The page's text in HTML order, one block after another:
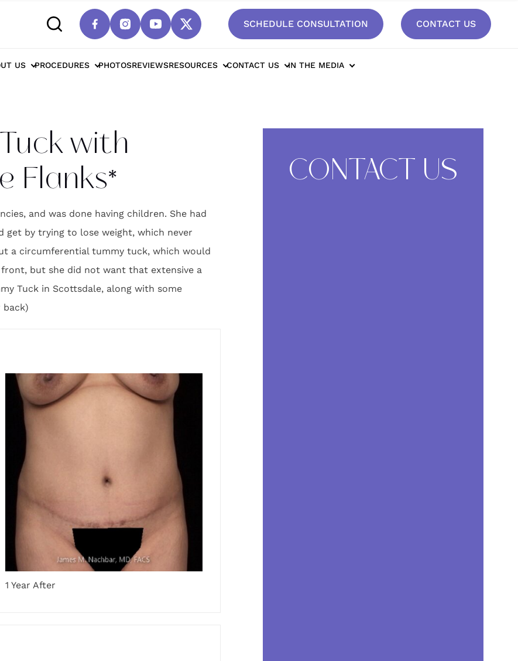
SCHEDULE CONSULTATION CONTACT US
US PROCEDURES PHOTOSREVIEWSRESOURCES CONTACT US IN THE MEDIA
Tummy Tuck with Liposuction of the Flanks*
with
Flanks*
and was done having children. She had
by trying to lose weight, which never
a circumferential tummy tuck, which would
but she did not want that extensive a
Tuck in Scottsdale, along with some
back)
1 Year After
CONTACT US